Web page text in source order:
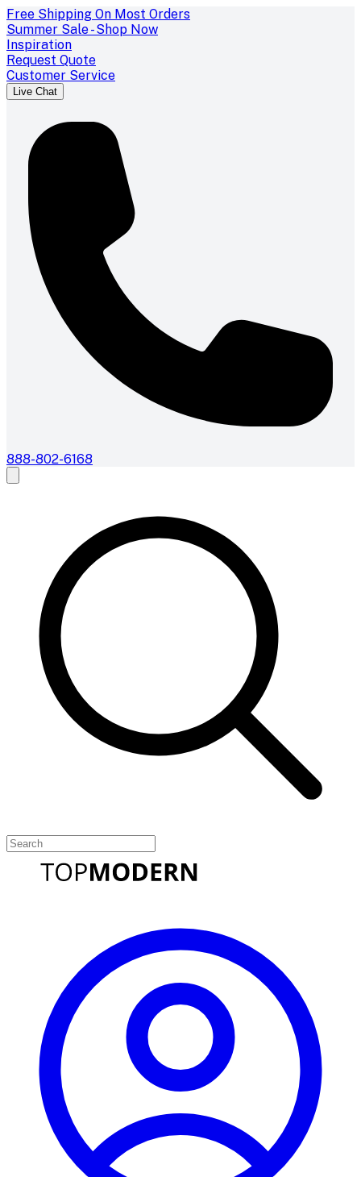
Free Shipping On Most Orders
Summer Sale - Shop Now
Inspiration
Request Quote
Customer Service
Live Chat
888-802-6168